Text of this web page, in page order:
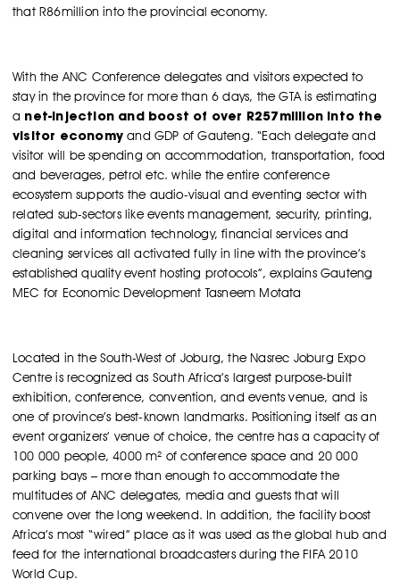
that R86million into the provincial economy.
With the ANC Conference delegates and visitors expected to
stay in the province for more than 6 days, the GTA is estimating
a net-injection and boost of over R257million into the
visitor economyand GDP of Gauteng. “Each delegate and
visitor will be spending on accommodation, transportation, food
and beverages, petrol etc. while the entire conference
ecosystem supports the audio-visual and eventing sector with
related sub-sectors like events management, security, printing,
digital and information technology, financial services and
cleaning services all activated fully in line with the province’s
established quality event hosting protocols”, explains Gauteng
MEC for Economic Development Tasneem Motata
Located in the South-West of Joburg, the Nasrec Joburg Expo
Centre is recognized as South Africa’s largest purpose-built
exhibition, conference, convention, and events venue, and is
one of province’s best-known landmarks. Positioning itself as an
event organizers’ venue of choice, the centre has a capacity of
100 000 people, 4000 m² of conference space and 20 000
parking bays – more than enough to accommodate the
multitudes of ANC delegates, media and guests that will
convene over the long weekend. In addition, the facility boost
Africa’s most “wired” place as it was used as the global hub and
feed for the international broadcasters during the FIFA 2010
World Cup.